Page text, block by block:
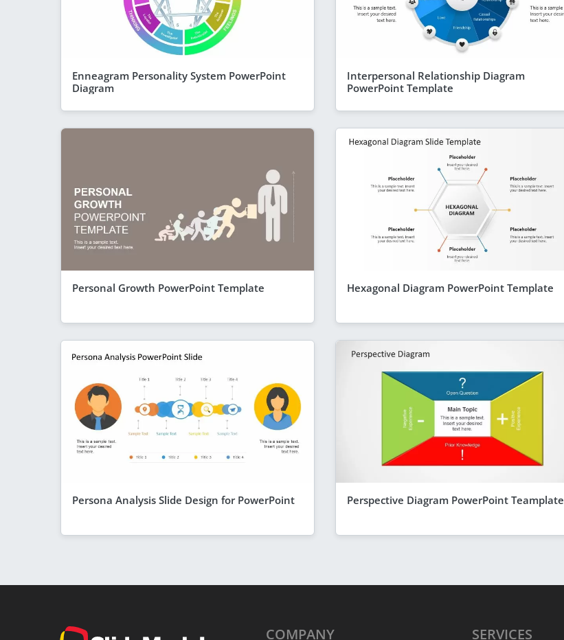
Enneagram Personality System PowerPoint
Diagram
Interpersonal Relationship Diagram
PowerPoint Template
Personal Growth PowerPoint Template Hexagonal Diagram PowerPoint Template
Persona Analysis Slide Design for PowerPoint Perspective Diagram PowerPoint Teamplate
COMPANY SERVICES